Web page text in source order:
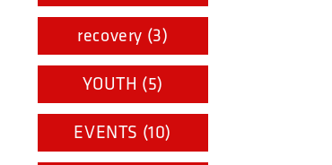
recovery (3)
YOUTH (5)
EVENTS (10)